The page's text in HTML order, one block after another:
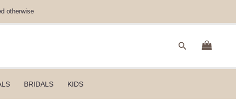
otherwise
Search
BRIDALS KIDS